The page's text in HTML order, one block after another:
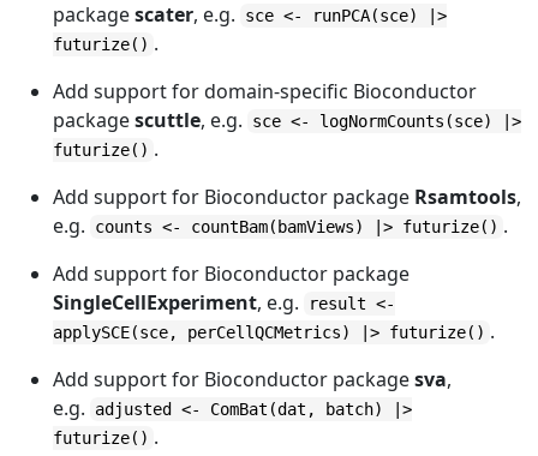
packagescater, e.g.
sce <- runPCA(sce) |>
futurize() .
Add support for domain-specific Bioconductor
packagescuttle, e.g.
sce <- logNormCounts(sce) |>
futurize() .
Add support for Bioconductor package Rsamtools,
e.g.
counts <- countBam(bamViews) |> futurize() .
Add support for Bioconductor package
SingleCellExperiment, e.g.
result <-
applySCE(sce, perCellQCMetrics) |> futurize() .
Add support for Bioconductor packagesva,
e.g.
adjusted <- ComBat(dat, batch) |>
futurize() .